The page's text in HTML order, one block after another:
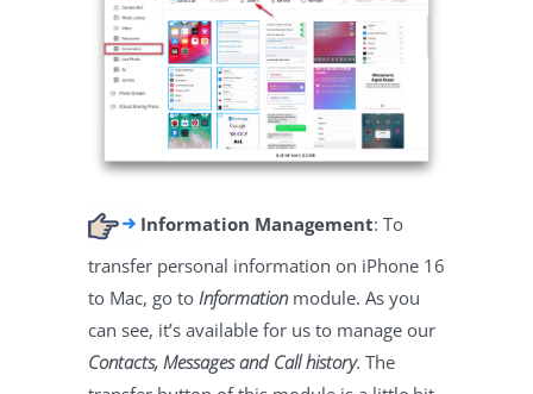
Information Management: To
transfer personal information on iPhone 16
to Mac, go to Informationmodule. As you
can see, it’s available for us to manage our
Contacts, Messages and Call history. The